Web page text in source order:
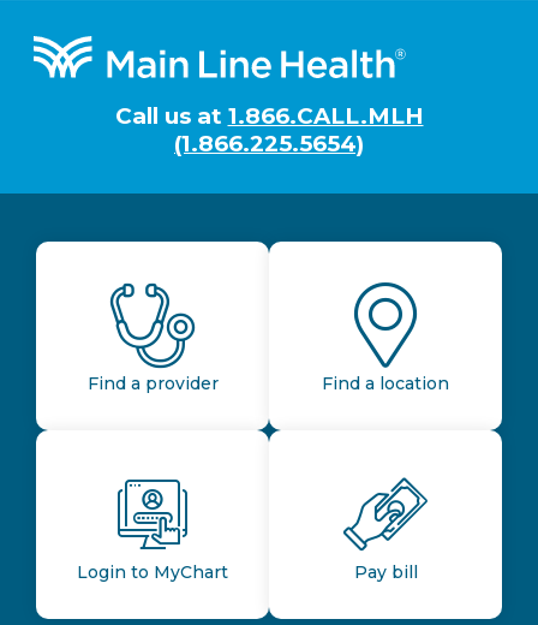
Footer
Call us at 1.866.CALL.MLH
(1.866.225.5654)
Find a provider Find a location
Login to MyChart Pay bill